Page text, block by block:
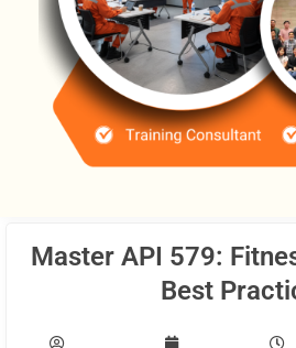
Master API 579:
Best